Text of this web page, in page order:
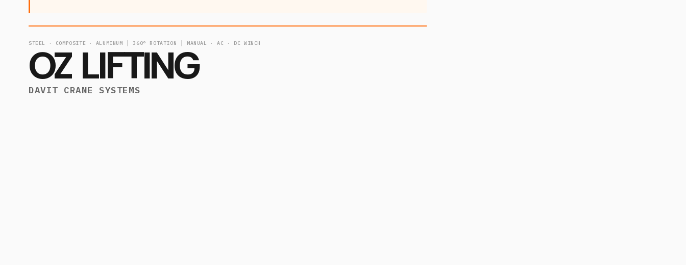
STEEL · COMPOSITE · ALUMINUM │ 360° ROTATION │ MANUAL · AC · DC WINCH
OZ LIFTING
DAVIT CRANE SYSTEMS